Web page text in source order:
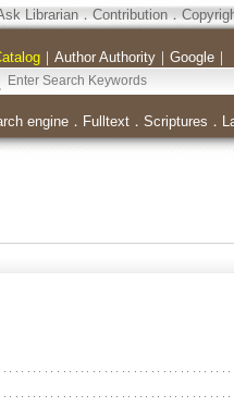
Librarian．Contribution．
｜ Author Authority｜ Google｜
engine． Fulltext． Scriptures ．